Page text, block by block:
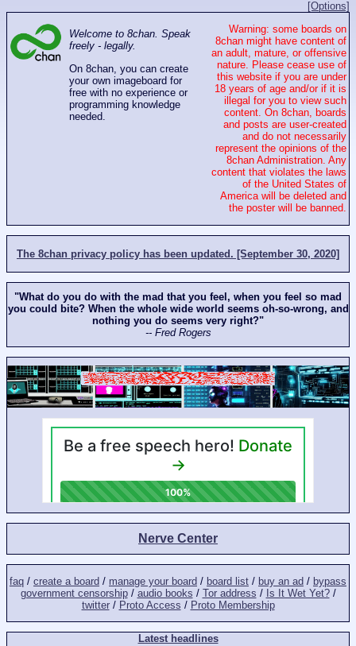
[Options]
Welcome to 8chan. Speak
freely - legally.
On 8chan, you can create
your own imageboard for
free with no experience or
programming knowledge
needed.
Warning: some boards on
8chan might have content of
an adult, mature, or offensive
nature. Please cease use of
this website if you are under
18 years of age and/or if it is
illegal for you to view such
content. On 8chan, boards
and posts are user-created
and do not necessarily
represent the opinions of the
8chan Administration. Any
content that violates the laws
of the United States of
America will be deleted and
the poster will be banned.
The 8chan privacy policy has been updated. [September 30, 2020]
"What do you do with the mad that you feel, when you feel so mad
you could bite? When the whole wide world seems oh-so-wrong, and
nothing you do seems very right?"
-- Fred Rogers
Nerve Center
faq / create a board / manage your board / board list / buy an ad / bypass
government censorship/ audio books / Tor address / Is It Wet Yet?/
twitter/ Proto Access / Proto Membership
Latest headlines